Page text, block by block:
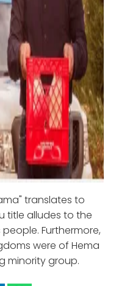
translates to
title alludes to the
Furthermore,
were of Hema
minority group.